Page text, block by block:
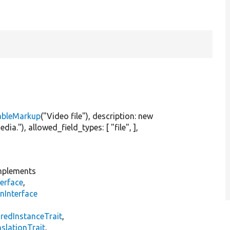
("Video file"), description: new
), allowed_field_types: [ "file", ],
,
,
,